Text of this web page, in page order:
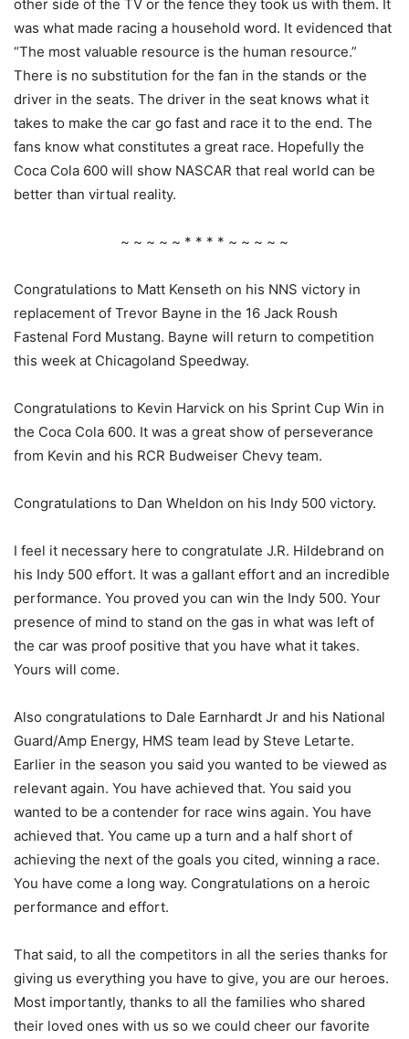
other side of the TV or the fence they took us with them. It
was what made racing a household word. It evidenced that
“The most valuable resource is the human resource.”
There is no substitution for the fan in the stands or the
driver in the seats. The driver in the seat knows what it
takes to make the car go fast and race it to the end. The
fans know what constitutes a great race. Hopefully the
Coca Cola 600 will show NASCAR that real world can be
better than virtual reality.
~ ~ ~ ~ ~ * * * * ~ ~ ~ ~ ~
Congratulations to Matt Kenseth on his NNS victory in
replacement of Trevor Bayne in the 16 Jack Roush
Fastenal Ford Mustang. Bayne will return to competition
this week at Chicagoland Speedway.
Congratulations to Kevin Harvick on his Sprint Cup Win in
the Coca Cola 600. It was a great show of perseverance
from Kevin and his RCR Budweiser Chevy team.
Congratulations to Dan Wheldon on his Indy 500 victory.
I feel it necessary here to congratulate J.R. Hildebrand on
his Indy 500 effort. It was a gallant effort and an incredible
performance. You proved you can win the Indy 500. Your
presence of mind to stand on the gas in what was left of
the car was proof positive that you have what it takes.
Yours will come.
Also congratulations to Dale Earnhardt Jr and his National
Guard/Amp Energy, HMS team lead by Steve Letarte.
Earlier in the season you said you wanted to be viewed as
relevant again. You have achieved that. You said you
wanted to be a contender for race wins again. You have
achieved that. You came up a turn and a half short of
achieving the next of the goals you cited, winning a race.
You have come a long way. Congratulations on a heroic
performance and effort.
That said, to all the competitors in all the series thanks for
giving us everything you have to give, you are our heroes.
Most importantly, thanks to all the families who shared
their loved ones with us so we could cheer our favorite